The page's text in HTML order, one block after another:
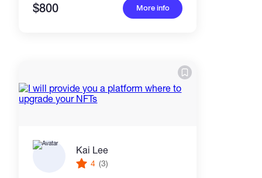
$800 More info
Kai Lee
4 (3)